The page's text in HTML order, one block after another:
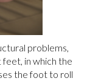
problems,
feet, in which the
the foot to roll